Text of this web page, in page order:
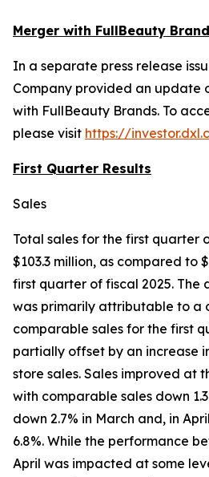
Merger with FullBeauty
In a separate press release
Company provided an update
with FullBeauty Brands. To
please visit https://
First Quarter Results
Sales
Total sales for the first quarter
$103.3 million, as compared to
first quarter of fiscal 2025. The
was primarily attributable to a
comparable sales for the first
partially offset by an increase
store sales. Sales improved at
with comparable sales down
down 2.7% in March and, in
6.8%. While the performance
April was impacted at some